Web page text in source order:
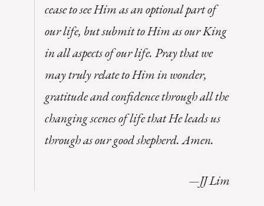
cease to see Him as an optional part of
our life, but submit to Him as our King
in all aspects of our life. Pray that we
may truly relate to Him in wonder,
gratitude and confidence through all the
changing scenes of life that He leads us
through as our good shepherd. Amen.
—JJ Lim